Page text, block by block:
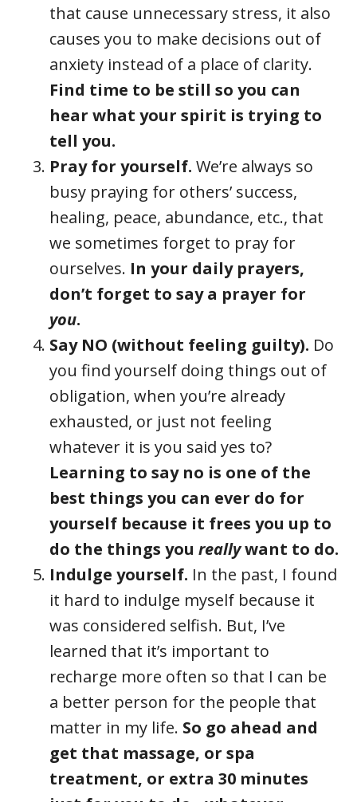
that cause unnecessary stress, it also
causes you to make decisions out of
anxiety instead of a place of clarity.
Find time to be still so you can
hear what your spirit is trying to
tell you.
Pray for yourself. We’re always so
busy praying for others’ success,
healing, peace, abundance, etc., that
we sometimes forget to pray for
ourselves. In your daily prayers,
don’t forget to say a prayer for
you.
Say NO (without feeling guilty). Do
you find yourself doing things out of
obligation, when you’re already
exhausted, or just not feeling
whatever it is you said yes to?
Learning to say no is one of the
best things you can ever do for
yourself because it frees you up to
do the things youreallywant to do.
Indulge yourself. In the past, I found
it hard to indulge myself because it
was considered selfish. But, I’ve
learned that it’s important to
recharge more often so that I can be
a better person for the people that
matter in my life. So go ahead and
get that massage, or spa
treatment, or extra 30 minutes